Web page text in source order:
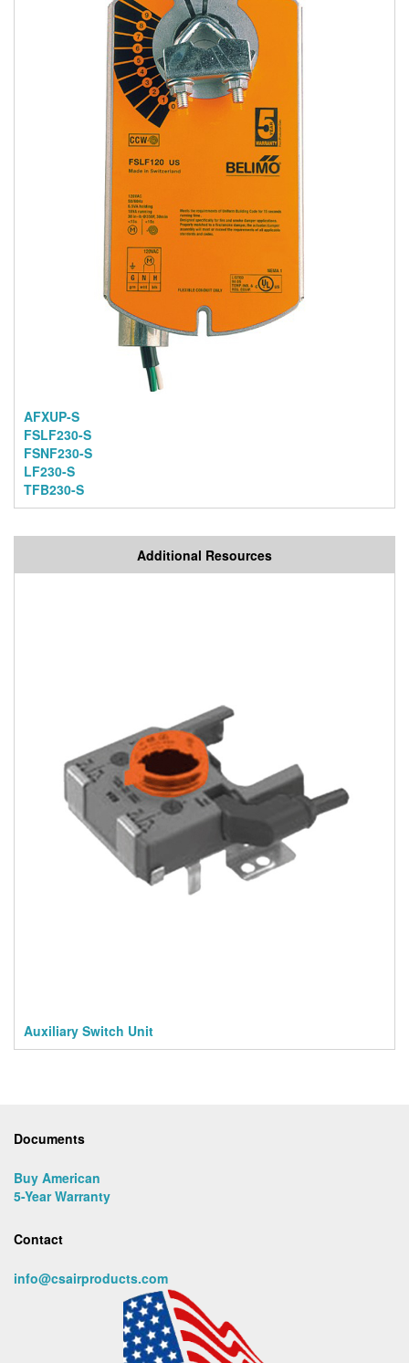
AFXUP-S
FSLF230-S
FSNF230-S
LF230-S
TFB230-S
Additional Resources
Auxiliary Switch Unit
Documents
Buy American
5-Year Warranty
Contact
info@csairproducts.com